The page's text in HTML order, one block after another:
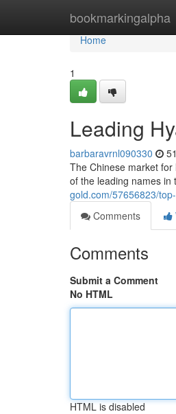
bookmarkingalpha
Home
Home
1
Leading
barbaravrnl090330
The Chinese market
of the leading names in
gold.com/57656823/
Comments
Comments
Submit a Comment
No HTML
HTML is disabled